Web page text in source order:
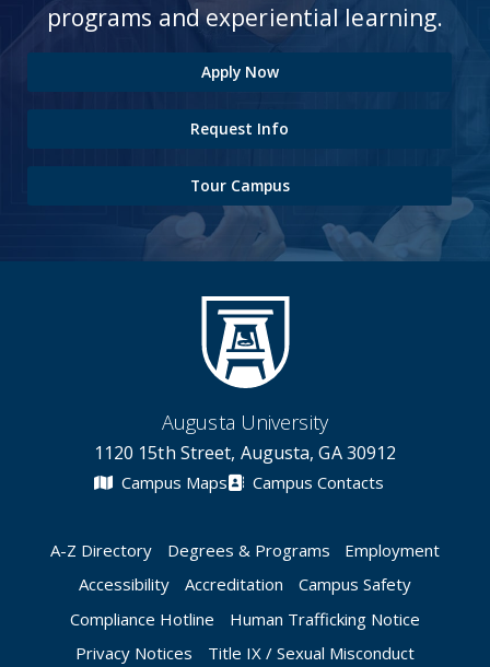
programs and experiential learning.
Apply Now
Request Info
Tour Campus
Augusta University
1120 15th Street, Augusta, GA 30912
Campus Maps Campus Contacts
A-Z Directory Degrees & Programs
Employment
Accessibility
Accreditation
Campus Safety
Compliance Hotline
Human Trafficking Notice
Privacy Notices
Title IX / Sexual Misconduct